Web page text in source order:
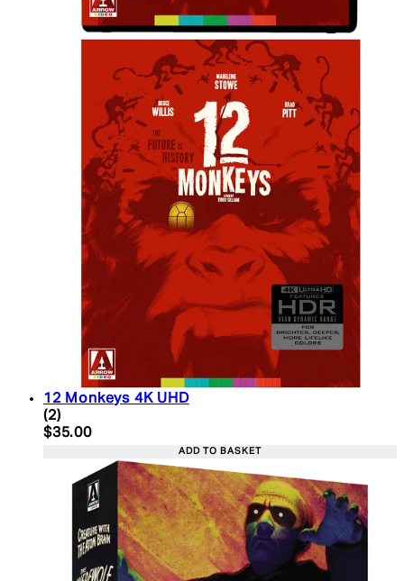
12 Monkeys 4K UHD
5 star rating based on 2 reviews
(2)
Current price: $35.00. Recommended Retail
$35.00
ADD TO BASKET